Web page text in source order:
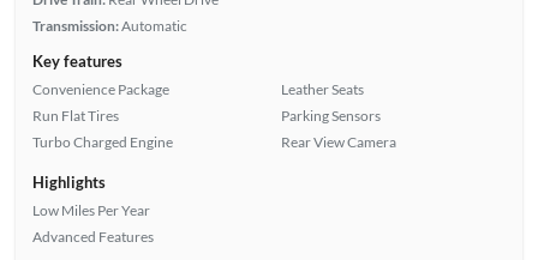
Transmission:Automatic
Key features
Convenience Package
Run Flat Tires
Turbo Charged Engine
Leather Seats
Parking Sensors
Rear View Camera
Highlights
Low Miles Per Year
Advanced Features